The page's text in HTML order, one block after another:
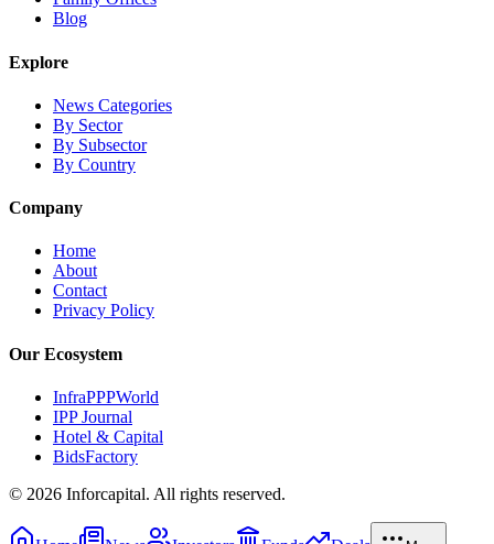
Blog
Explore
News Categories
By Sector
By Subsector
By Country
Company
Home
About
Contact
Privacy Policy
Our Ecosystem
InfraPPPWorld
IPP Journal
Hotel & Capital
BidsFactory
© 2026 Inforcapital. All rights reserved.